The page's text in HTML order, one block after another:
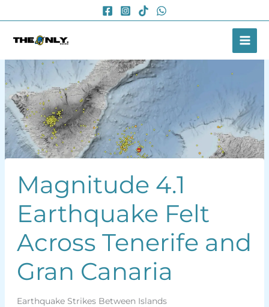
to
Magnitude 4.1
Earthquake Felt
Across Tenerife and
Gran Canaria
Earthquake Strikes Between Islands